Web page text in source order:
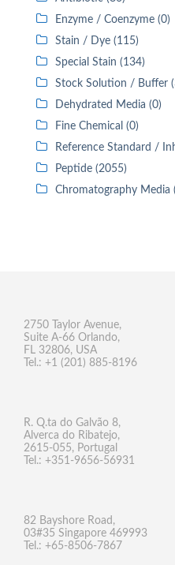
Enzyme / Coenzyme (0)
Stain / Dye (115)
Special Stain (134)
Stock Solution / Buffer
Dehydrated Media (0)
Fine Chemical (0)
Reference Standard /
Peptide (2055)
Chromatography Media
2750 Taylor Avenue,
Suite A-66 Orlando,
FL 32806, USA
Tel.: +1 (201) 885-8196
R. Q.ta do Galvão 8,
Alverca do Ribatejo,
2615-055, Portugal
Tel.: +351-9656-56931
82 Bayshore Road,
03#35 Singapore 469993
Tel.: +65-8506-7867